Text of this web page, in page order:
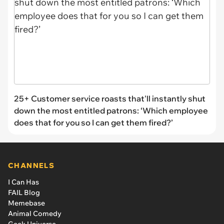
25+ Customer service roasts that'll instantly shut
down the most entitled patrons: ‘Which employee
does that for you so I can get them fired?’
CHANNELS
I Can Has
FAIL Blog
Memebase
Animal Comedy